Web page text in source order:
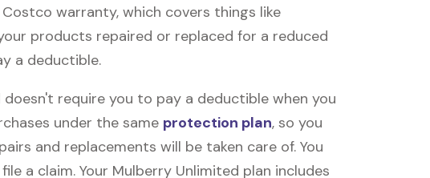
warranty, which covers things like
products repaired or replaced for a reduced
a deductible.
require you to pay a deductible when you
under the same protection plan, so you
and replacements will be taken care of. You
a claim. Your Mulberry Unlimited plan includes